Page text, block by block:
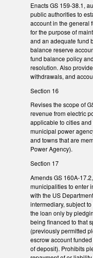
Enacts GS 159-38.1,
public authorities to
account in the general
for the purpose of
and an adequate fund
balance reserve
fund balance policy
resolution. Also
withdrawals, and
Section 16
Revises the scope of
revenue from electric
applicable to cities
municipal power
and towns that are
Power Agency).
Section 17
Amends GS 160A-
municipalities to enter
with the US
intermediary, subject
the loan only by
being financed to that
(previously permitted
escrow account
of deposit). Prohibits